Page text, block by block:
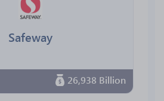
Safeway
26,938 Billion